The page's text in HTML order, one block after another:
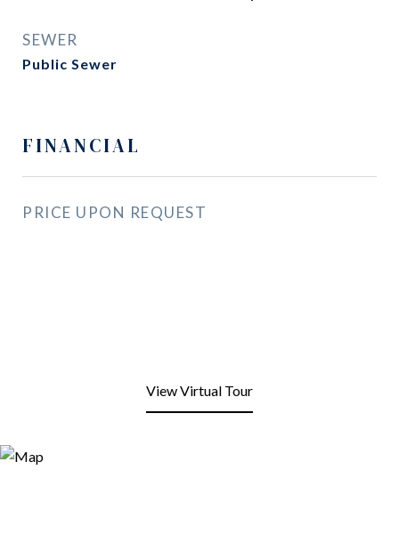
SEWER
Public Sewer
FINANCIAL
PRICE UPON REQUEST
View Virtual Tour